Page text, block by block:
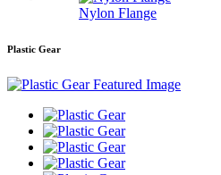
Nylon Flange
Plastic Gear